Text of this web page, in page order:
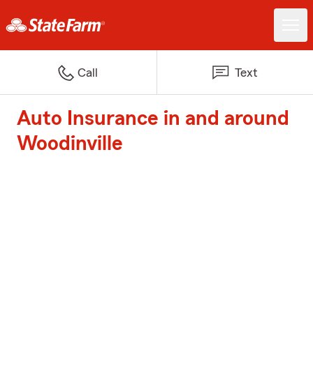
Call Text
Auto Insurance in and around
Woodinville